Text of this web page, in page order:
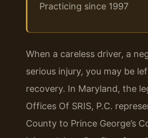
Practicing since 1997
When a careless driver, a
serious injury, you may be
recovery. In Maryland, the
Offices Of SRIS, P.C.
County to Prince George’s